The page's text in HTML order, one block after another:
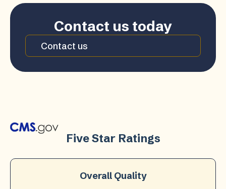
Contact us today
Contact us
Five Star Ratings
Overall Quality